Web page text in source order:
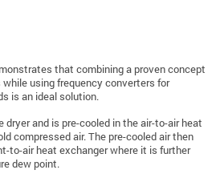
that combining a proven concept
using frequency converters for
is an ideal solution.
dryer and is pre-cooled in the air-to-air heat
compressed air. The pre-cooled air then
to-air heat exchanger where it is further
dew point.